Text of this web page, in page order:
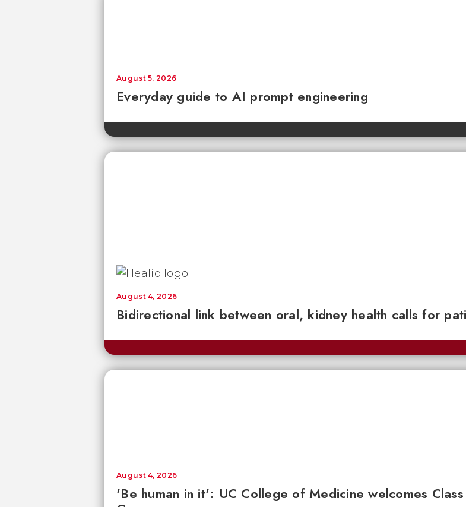
Everyday guide to AI prompt engineering
August 5, 2026
Bidirectional link between oral, kidney health calls for
August 4, 2026
'Be human in it': UC College of Medicine welcomes
August 4, 2026